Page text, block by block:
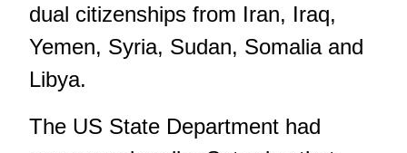
dual citizenships from Iran, Iraq,
Yemen, Syria, Sudan, Somalia and
Libya.
The US State Department had